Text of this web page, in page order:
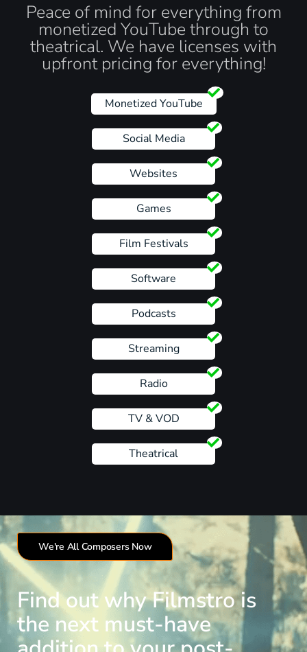
Peace of mind for everything from
monetized YouTube through to
theatrical. We have licenses with
upfront pricing for everything!
Monetized YouTube
Social Media
Websites
Games
Film Festivals
Software
Podcasts
Streaming
Radio
TV & VOD
Theatrical
We're All Composers Now
Find out why Filmstro is
the next must-have